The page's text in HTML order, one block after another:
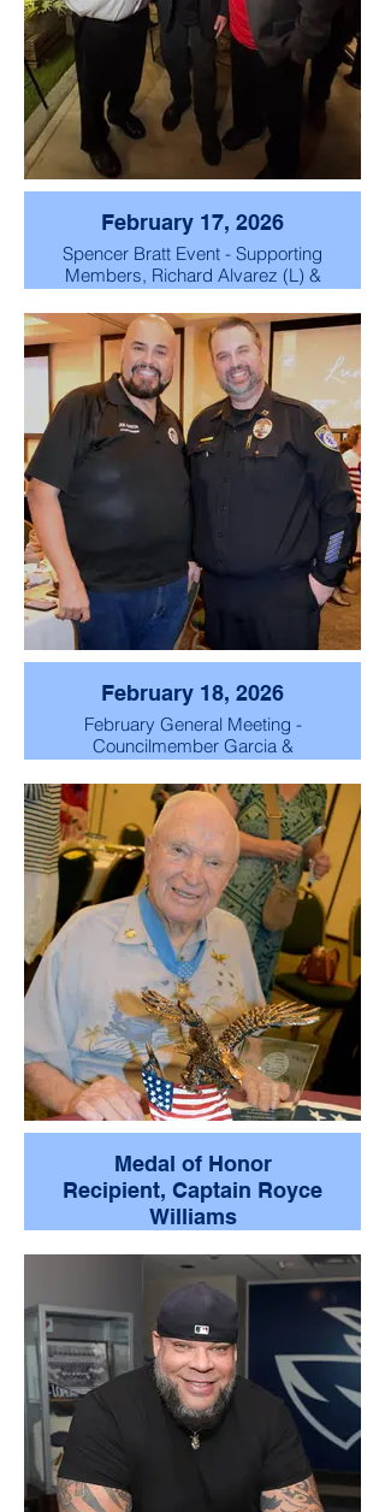
February 17, 2026
Spencer Bratt Event - Supporting
Members, Richard Alvarez (L) &
Honorable City Councilman
Frank Lopez (R) with Spencer
Pratt (C) candidate for Los
Angeles Mayor.
February 18, 2026
February General Meeting -
Councilmember Garcia &
Captain Wilholt!
Medal of Honor
Recipient, Captain Royce
Williams
Medal of Honor recipient Captain
Royce Williams and Supervisor
Jim Desmond, who shared
meaningful remarks on service,
leadership, and commitment to
our community and nation.